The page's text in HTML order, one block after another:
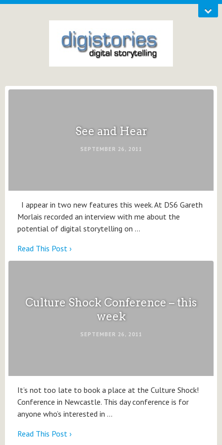
See and Hear
SEPTEMBER 26, 2011
I appear in two new features this week. At DS6 Gareth
Morlais recorded an interview with me about the
potential of digital storytelling on …
Read This Post ›
Culture Shock Conference – this
week
SEPTEMBER 26, 2011
It’s not too late to book a place at the Culture Shock!
Conference in Newcastle. This day conference is for
anyone who’s interested in …
Read This Post ›